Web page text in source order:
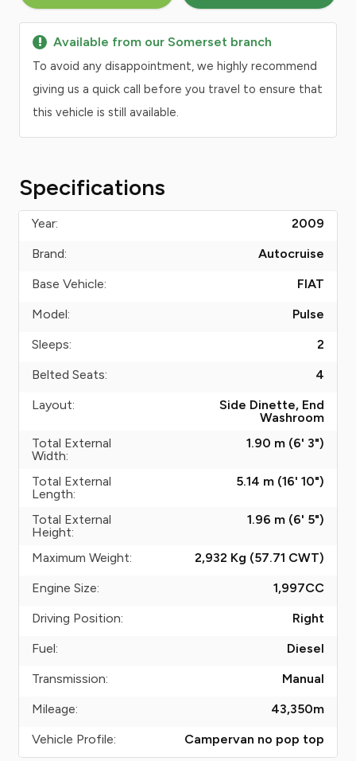
Available from our Somerset branch
To avoid any disappointment, we highly recommend
giving us a quick call before you travel to ensure that
this vehicle is still available.
Specifications
Year:
2009
Brand:
Autocruise
Base Vehicle:
FIAT
Model:
Pulse
Sleeps:
2
Belted Seats:
4
Layout:
Side Dinette, End
Washroom
Total External
Width:
1.90 m (6' 3")
Total External
Length:
5.14 m (16' 10")
Total External
Height:
1.96 m (6' 5")
Maximum Weight: 2,932 Kg (57.71 CWT)
Engine Size:
1,997CC
Driving Position:
Right
Fuel:
Diesel
Transmission:
Manual
Mileage:
43,350m
Vehicle Profile:
Campervan no pop top